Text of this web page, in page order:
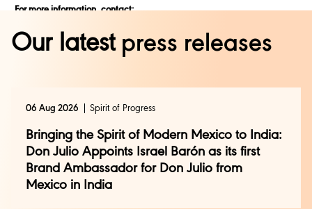
For more information, contact:
Rajalakshmi Azariah, Diageo India
rajalakshmi.azariah@diageo.com| +91 9535873006
prerana.channe@genesis-bcw.com| +91 9967857161
Manoj Singh, TNC India
manoj.singh@tnc.org| +91 9810931908
Our latestpress releases
06 Aug 2026 Spirit of Progress
Bringing the Spirit of Modern Mexico to India:
Don Julio Appoints Israel Barón as its first
Brand Ambassador for Don Julio from
Mexico in India